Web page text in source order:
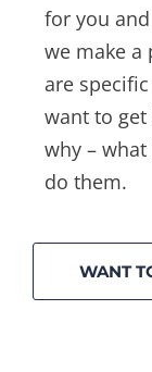
for you
we make a
are
want to get
why –
do them.
WANT